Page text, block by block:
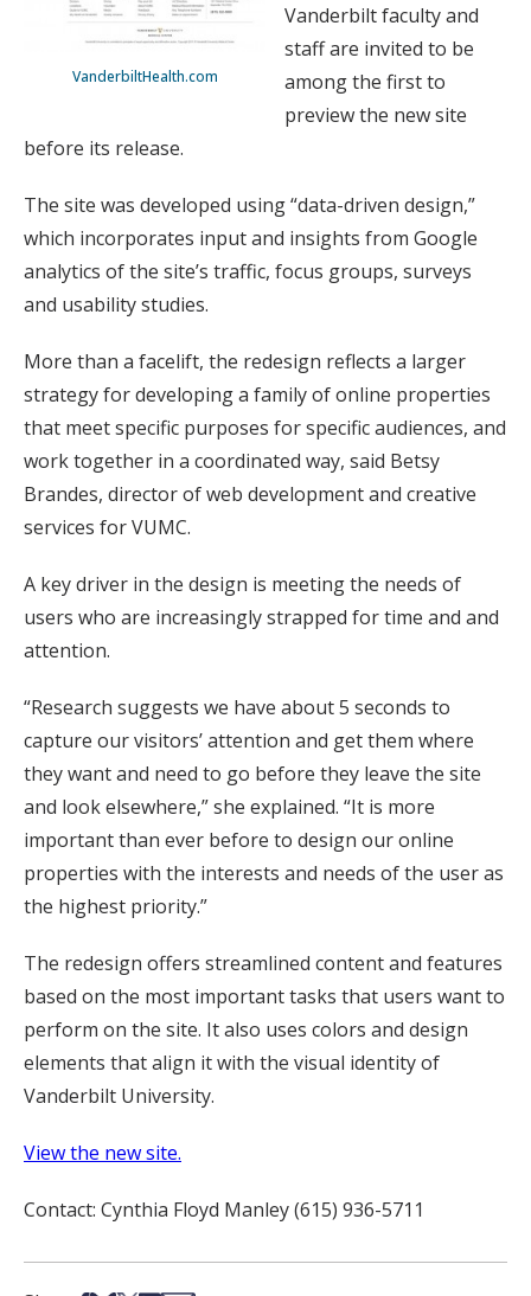
VanderbiltHealth.com
Vanderbilt faculty and
staff are invited to be
among the first to
preview the new site
before its release.
The site was developed using “data-driven design,”
which incorporates input and insights from Google
analytics of the site’s traffic, focus groups, surveys
and usability studies.
More than a facelift, the redesign reflects a larger
strategy for developing a family of online properties
that meet specific purposes for specific audiences, and
work together in a coordinated way, said Betsy
Brandes, director of web development and creative
services for VUMC.
A key driver in the design is meeting the needs of
users who are increasingly strapped for time and and
attention.
“Research suggests we have about 5 seconds to
capture our visitors’ attention and get them where
they want and need to go before they leave the site
and look elsewhere,” she explained. “It is more
important than ever before to design our online
properties with the interests and needs of the user as
the highest priority.”
The redesign offers streamlined content and features
based on the most important tasks that users want to
perform on the site. It also uses colors and design
elements that align it with the visual identity of
Vanderbilt University.
View the new site.
Contact: Cynthia Floyd Manley (615) 936-5711